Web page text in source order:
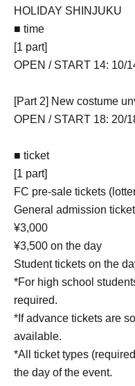
HOLIDAY SHINJUKU
■ time
[1 part]
OPEN / START 14: 10/
[Part 2] New costume
OPEN / START 18: 20/
■ ticket
[1 part]
FC pre-sale tickets
General admission
¥3,000
¥3,500 on the day
Student tickets on the
*For high school
required.
*If advance tickets are
available.
*All ticket types
the day of the event.